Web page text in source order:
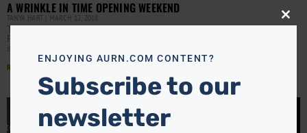
A WRINKLE IN TIME OPENING WEEKEND
TANYA HART MARCH 12, 2018
Tanya Hart updates on Nick Gordon legal woes, Black
Panther beats A Wrinkle in Time at the box office to
surpass the $1billion mark, and
Read More »
Close
ENJOYING AURN.COM CONTENT?
Subscribe to our
newsletter